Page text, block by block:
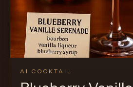
AI COCKTAIL